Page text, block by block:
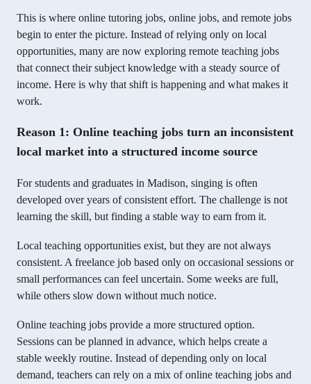
This is where online tutoring jobs, online jobs, and remote jobs
begin to enter the picture. Instead of relying only on local
opportunities, many are now exploring remote teaching jobs
that connect their subject knowledge with a steady source of
income. Here is why that shift is happening and what makes it
work.
Reason 1: Online teaching jobs turn an inconsistent
local market into a structured income source
For students and graduates in Madison, singing is often
developed over years of consistent effort. The challenge is not
learning the skill, but finding a stable way to earn from it.
Local teaching opportunities exist, but they are not always
consistent. A freelance job based only on occasional sessions or
small performances can feel uncertain. Some weeks are full,
while others slow down without much notice.
Online teaching jobs provide a more structured option.
Sessions can be planned in advance, which helps create a
stable weekly routine. Instead of depending only on local
demand, teachers can rely on a mix of online teaching jobs and